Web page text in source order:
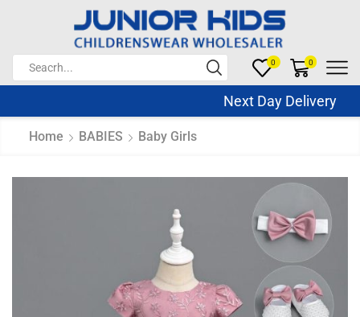
0 0
Next Day Delivery
Home BABIES Baby Girls